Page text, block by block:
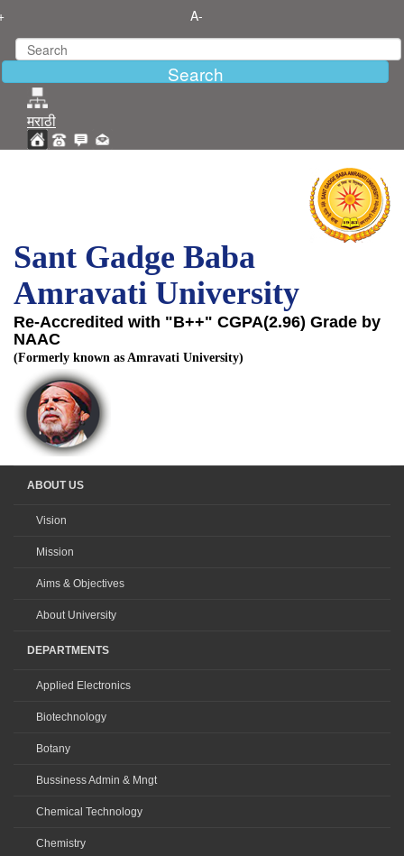
A-
मराठी
Sant Gadge Baba
Amravati University
Re-Accredited with "B++" CGPA(2.96) Grade by
NAAC
(Formerly known as Amravati University)
ABOUT US
Vision
Mission
Aims & Objectives
About University
DEPARTMENTS
Applied Electronics
Biotechnology
Botany
Bussiness Admin & Mngt
Chemical Technology
Chemistry